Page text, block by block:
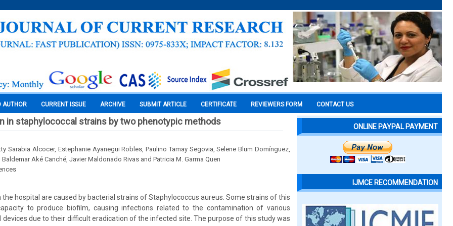
AUTHOR CURRENT ISSUE ARCHIVE SUBMIT ARTICLE CERTIFICATE REVIEWERS FORM CONTACT US
in staphylococcal strains by two phenotypic methods
Sarabia Alcocer, Estephanie Ayanegui Robles, Paulino Tamay Segovia, Selene Blum Domínguez,
Aké Canché, Javier Maldonado Rivas and Patricia M. Garma Quen
hospital are caused by bacterial strains of Staphylococcus aureus. Some strains of this
to produce biofilm, causing infections related to the contamination of various
devices due to their difficult eradication of the infected site. The purpose of this study was
ONLINE PAYPAL PAYMENT
IJMCE RECOMMENDATION